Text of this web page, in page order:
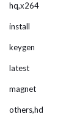
hq,x264
install
keygen
latest
magnet
others,hd